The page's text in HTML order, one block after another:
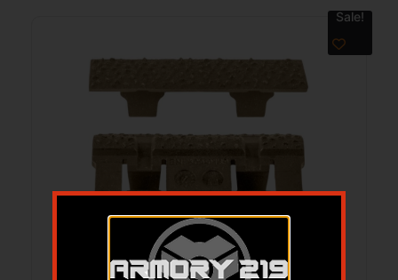
Sale!